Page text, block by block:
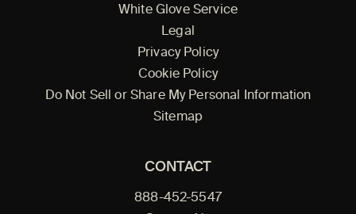
White Glove Service
Legal
Privacy Policy
Cookie Policy
Do Not Sell or Share My Personal Information
Sitemap
CONTACT
888-452-5547